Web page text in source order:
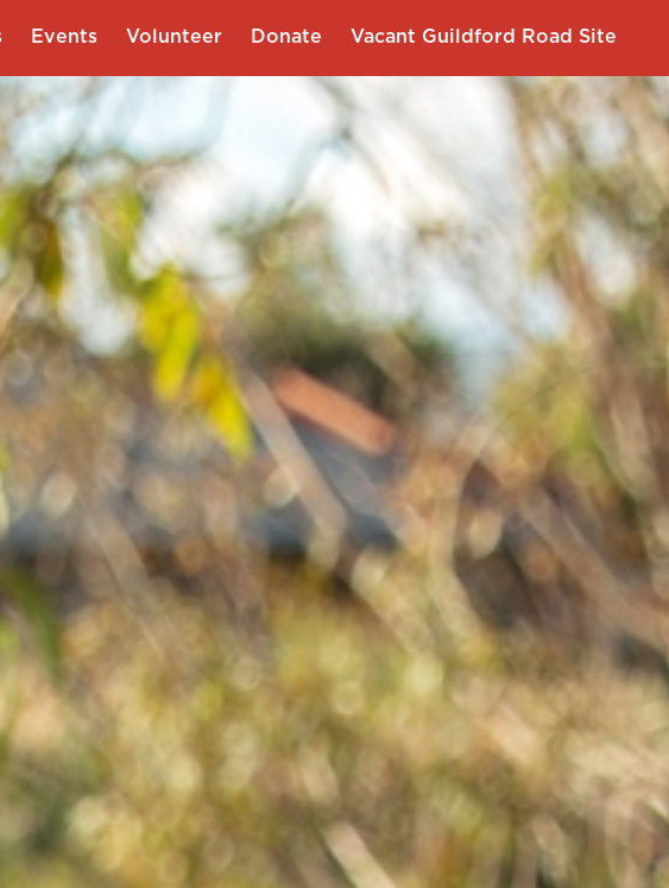
Events Volunteer Donate Vacant Guildford Road Site